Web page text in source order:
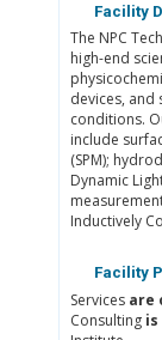
Facility
The NPC
high-end
devices, and
conditions.
include
(SPM);
Dynamic
Inductively
Facility
Services are
Consulting